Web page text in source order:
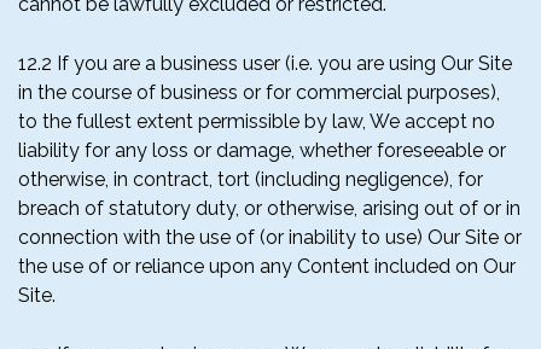
12.2 If you are a business user (i.e. you are using Our Site
in the course of business or for commercial purposes),
to the fullest extent permissible by law, We accept no
liability for any loss or damage, whether foreseeable or
otherwise, in contract, tort (including negligence), for
breach of statutory duty, or otherwise, arising out of or in
connection with the use of (or inability to use) Our Site or
the use of or reliance upon any Content included on Our
Site.